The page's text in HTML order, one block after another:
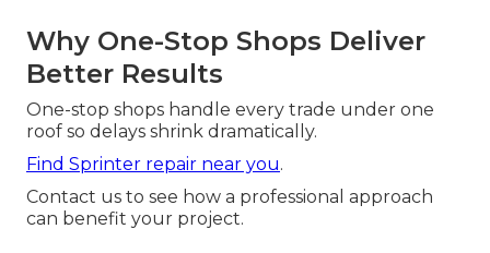
Why One-Stop Shops Deliver
Better Results
One-stop shops handle every trade under one
roof so delays shrink dramatically.
Find Sprinter repair near you.
Contact us to see how a professional approach
can benefit your project.